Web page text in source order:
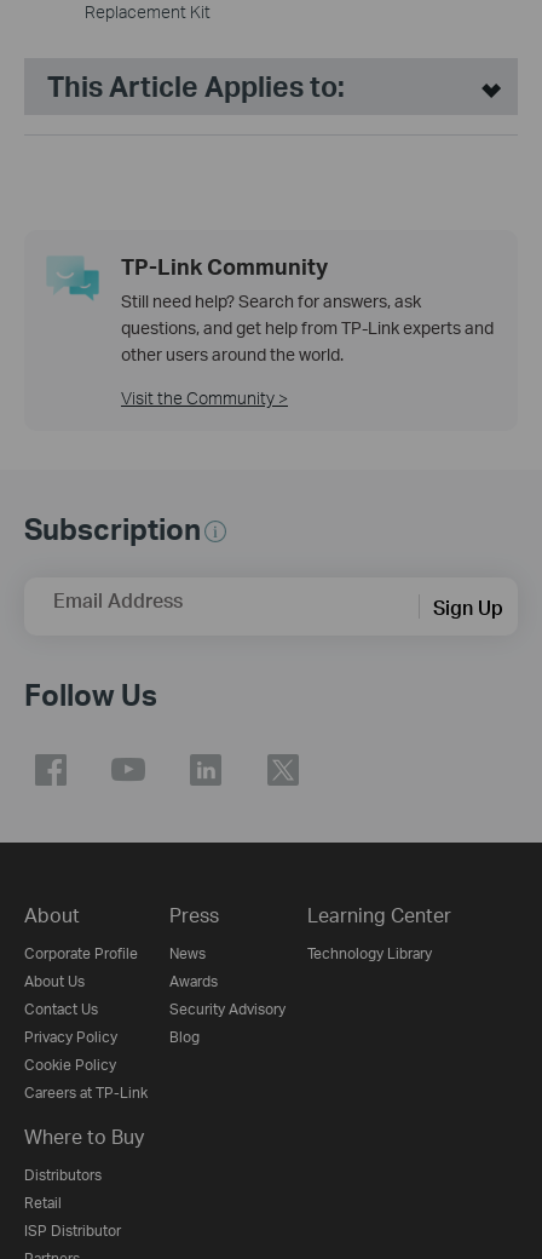
Replacement Kit
This Article Applies to:
TP-Link Community
Still need help? Search for answers, ask
questions, and get help from TP-Link experts and
other users around the world.
Visit the Community >
Subscription
Email Address Sign Up
Follow Us
About
Corporate Profile
About Us
Contact Us
Privacy Policy
Cookie Policy
Careers at TP-Link
Press
News
Awards
Security Advisory
Blog
Learning Center
Technology Library
Where to Buy
Distributors
Retail
ISP Distributor